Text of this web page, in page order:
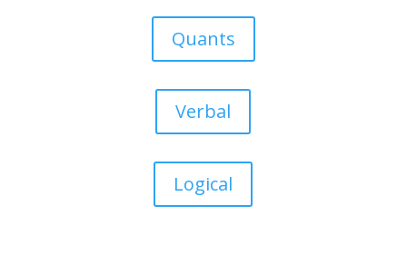
Quants
Verbal
Logical